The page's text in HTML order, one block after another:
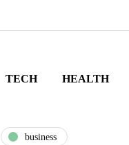
TECH HEALTH
business